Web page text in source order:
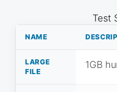
Test
NAME
LARGE
FILE
1GB